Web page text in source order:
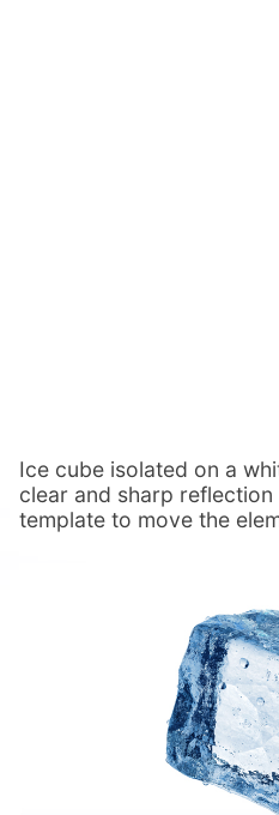
Ice cube isolated on a
clear and sharp
template to move the